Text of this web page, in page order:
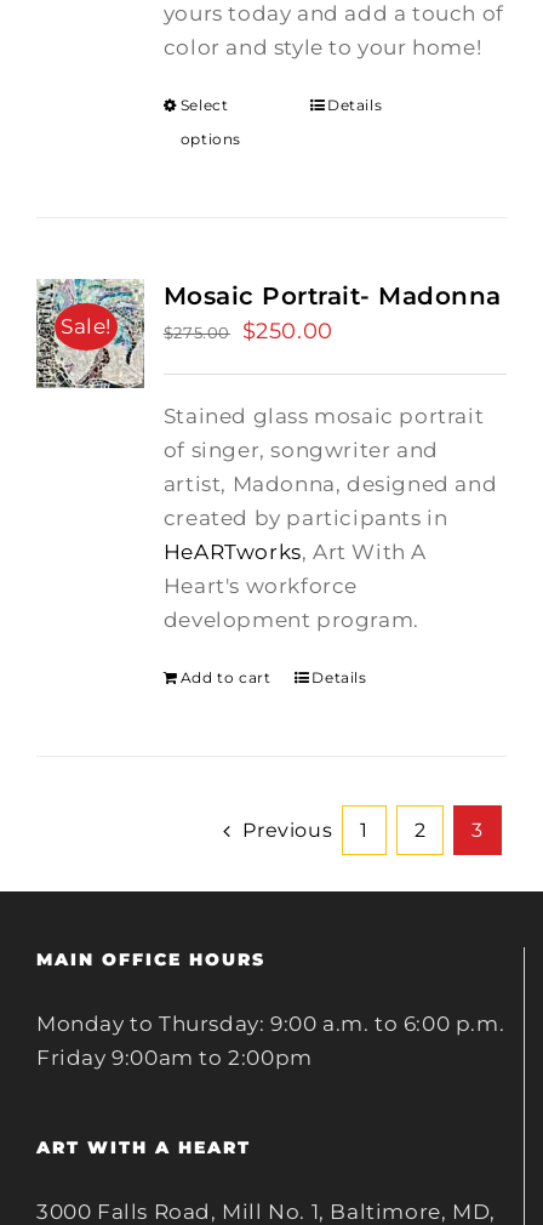
yours today and add a touch of
color and style to your home!
Select
options
Details
Sale!
Mosaic Portrait- Madonna
$275.00
Original
$275.00.
$250.00
$250.00.
Stained glass mosaic portrait
of singer, songwriter and
artist, Madonna, designed and
created by participants in
HeARTworks, Art With A
Heart's workforce
development program.
Add to cart Details
Previous 1 2 3
MAIN OFFICE HOURS
Monday to Thursday: 9:00 a.m. to 6:00 p.m.
Friday 9:00am to 2:00pm
ART WITH A HEART
3000 Falls Road, Mill No. 1, Baltimore, MD,